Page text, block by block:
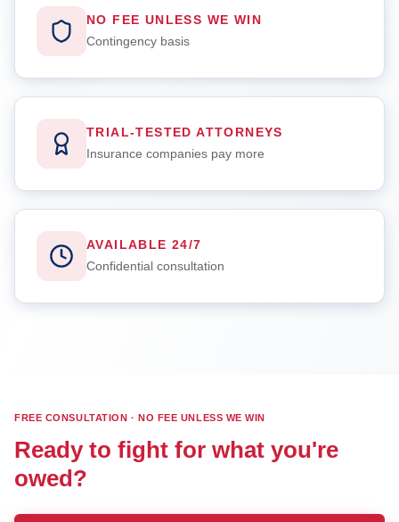
NO FEE UNLESS WE WIN
Contingency basis
TRIAL-TESTED ATTORNEYS
Insurance companies pay more
AVAILABLE 24/7
Confidential consultation
FREE CONSULTATION · NO FEE UNLESS WE WIN
Ready to fight for what you're
owed?